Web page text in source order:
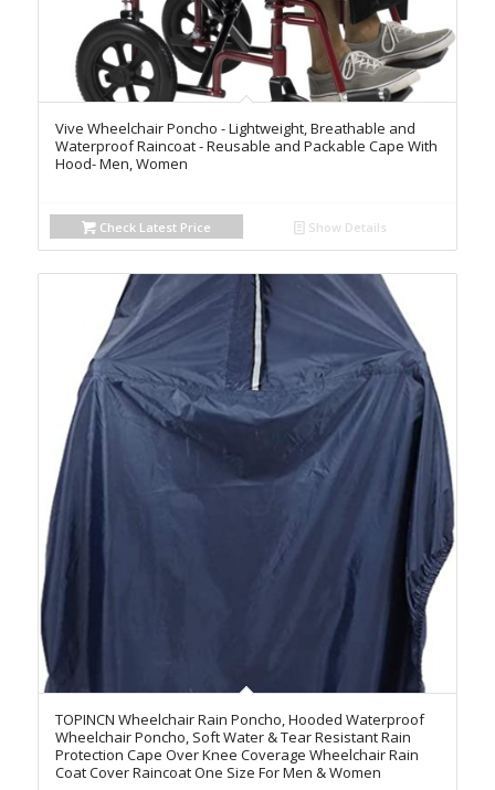
Vive Wheelchair Poncho - Lightweight, Breathable and
Waterproof Raincoat - Reusable and Packable Cape With
Hood- Men, Women
Check Latest Price Show Details
TOPINCN Wheelchair Rain Poncho, Hooded Waterproof
Wheelchair Poncho, Soft Water & Tear Resistant Rain
Protection Cape Over Knee Coverage Wheelchair Rain
Coat Cover Raincoat One Size For Men & Women